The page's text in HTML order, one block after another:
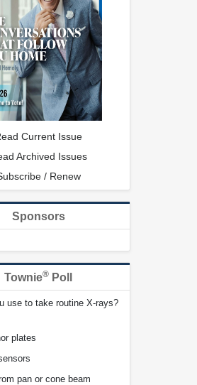
Current Issue
Archived Issues
/ Renew
Sponsors
Townie® Poll
use to take routine X-rays?
plates
pan or cone beam